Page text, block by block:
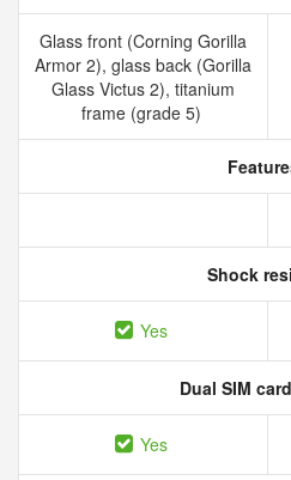
Glass front (Corning Gorilla
Armor 2), glass back (Gorilla
Glass Victus 2), titanium
frame (grade 5)
Shock
Yes
Dual SIM
Yes